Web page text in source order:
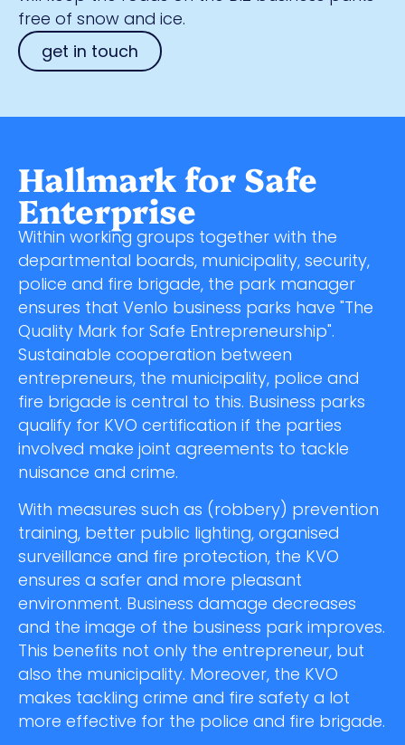
free of snow and ice.
get in touch
Hallmark for Safe
Enterprise
Within working groups together with the
departmental boards, municipality, security,
police and fire brigade, the park manager
ensures that Venlo business parks have "The
Quality Mark for Safe Entrepreneurship".
Sustainable cooperation between
entrepreneurs, the municipality, police and
fire brigade is central to this. Business parks
qualify for KVO certification if the parties
involved make joint agreements to tackle
nuisance and crime.
With measures such as (robbery) prevention
training, better public lighting, organised
surveillance and fire protection, the KVO
ensures a safer and more pleasant
environment. Business damage decreases
and the image of the business park improves.
This benefits not only the entrepreneur, but
also the municipality. Moreover, the KVO
makes tackling crime and fire safety a lot
more effective for the police and fire brigade.